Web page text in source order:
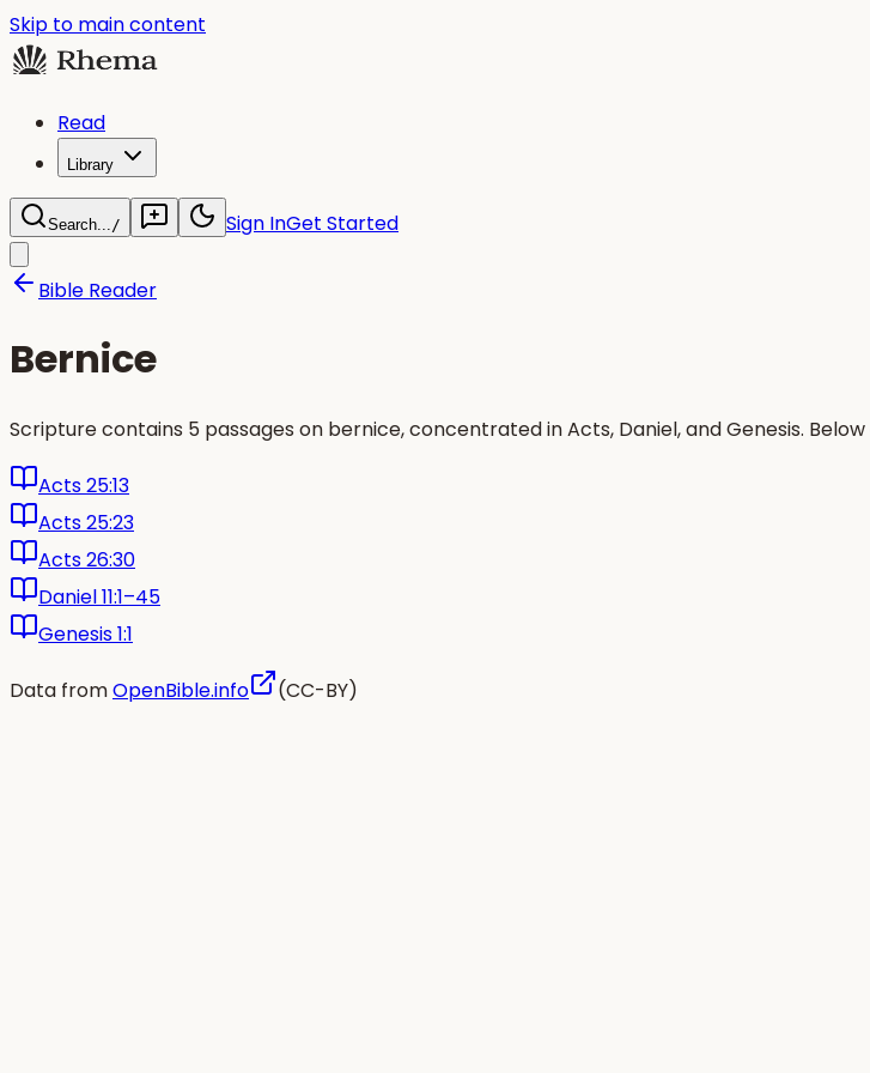
Skip to main content
Read
Library
Search.../ Sign InGet Started
Bible Reader
Bernice
Scripture contains 5 passages on bernice, concentrated in Acts, Daniel, and Genesis.
Acts 25:13
Acts 25:23
Acts 26:30
Daniel 11:1–45
Genesis 1:1
Data fromOpenBible.info (CC-BY)